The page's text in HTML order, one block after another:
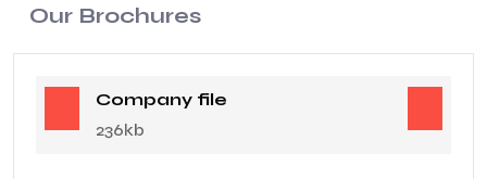
Our Brochures
Company file
236kb